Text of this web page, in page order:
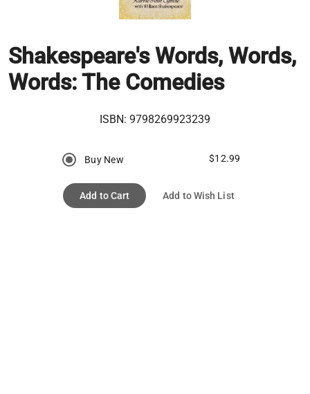
Shakespeare's Words, Words,
Words: The Comedies
ISBN: 9798269923239
Buy New $12.99
Add to Cart Add to Wish List